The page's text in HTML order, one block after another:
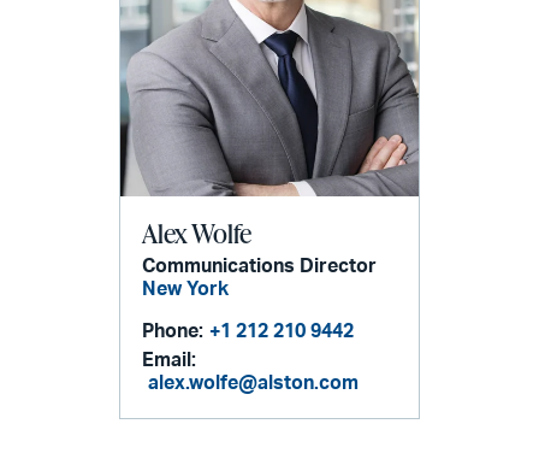
Alex Wolfe
Communications Director
New York
Phone: +1 212 210 9442
Email:
alex.wolfe@alston.com